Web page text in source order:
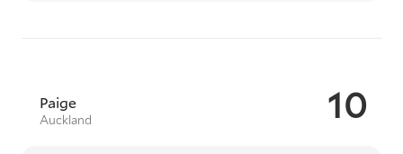
10
Paige
Auckland